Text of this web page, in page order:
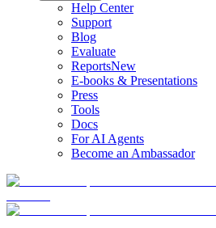
Help Center
Support
Blog
Evaluate
ReportsNew
E-books & Presentations
Press
Tools
Docs
For AI Agents
Become an Ambassador